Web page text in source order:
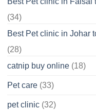
(34)
Best Pet clinic in Johar
(28)
catnip buy online (18)
Pet care (33)
pet clinic (32)